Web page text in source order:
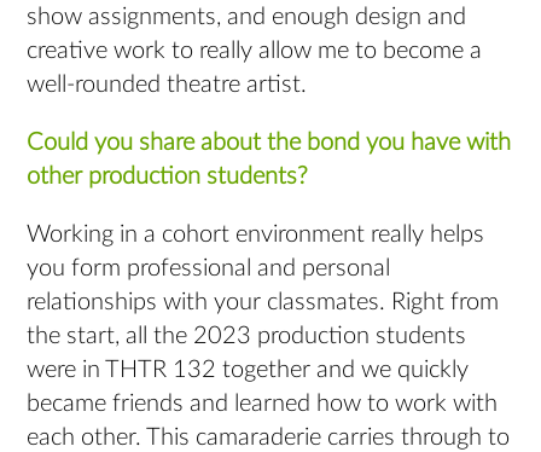
show assignments, and enough design and
creative work to really allow me to become a
well-rounded theatre artist.
Could you share about the bond you have with
other production students?
Working in a cohort environment really helps
you form professional and personal
relationships with your classmates. Right from
the start, all the 2023 production students
were in THTR 132 together and we quickly
became friends and learned how to work with
each other. This camaraderie carries through to